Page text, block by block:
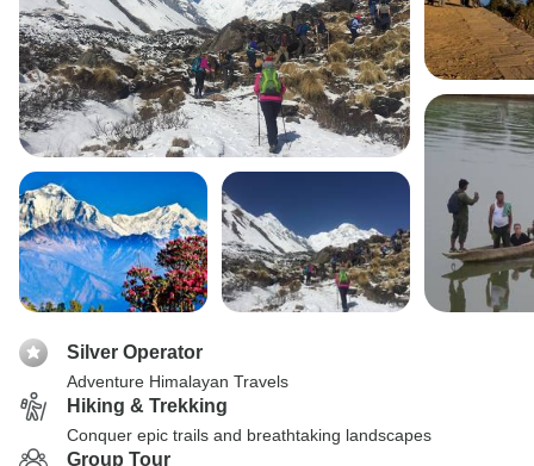
Silver Operator
Adventure Himalayan Travels
Hiking & Trekking
Conquer epic trails and breathtaking landscapes
Group Tour